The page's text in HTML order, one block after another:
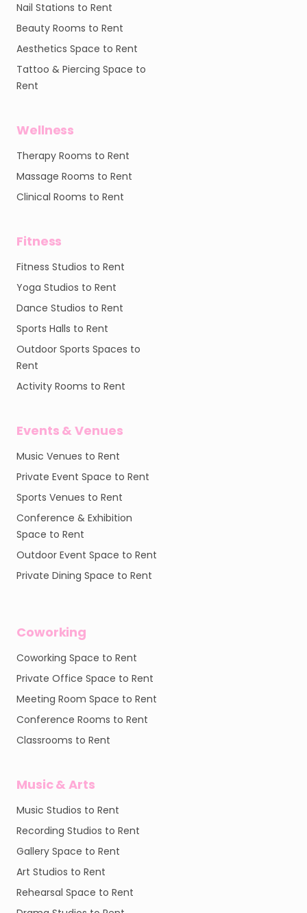
Nail Stations to Rent
Beauty Rooms to Rent
Aesthetics Space to Rent
Tattoo & Piercing Space to
Rent
Wellness
Therapy Rooms to Rent
Massage Rooms to Rent
Clinical Rooms to Rent
Fitness
Fitness Studios to Rent
Yoga Studios to Rent
Dance Studios to Rent
Sports Halls to Rent
Outdoor Sports Spaces to
Rent
Activity Rooms to Rent
Events & Venues
Music Venues to Rent
Private Event Space to Rent
Sports Venues to Rent
Conference & Exhibition
Space to Rent
Outdoor Event Space to Rent
Private Dining Space to Rent
Coworking
Coworking Space to Rent
Private Office Space to Rent
Meeting Room Space to Rent
Conference Rooms to Rent
Classrooms to Rent
Music & Arts
Music Studios to Rent
Recording Studios to Rent
Gallery Space to Rent
Art Studios to Rent
Rehearsal Space to Rent